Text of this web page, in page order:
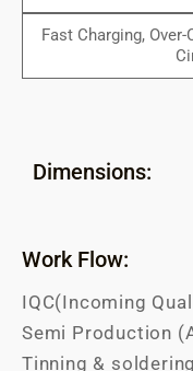
Fast Charging,
Dimensions:
Work Flow:
IQC(Incoming
Semi Production
Tinning &